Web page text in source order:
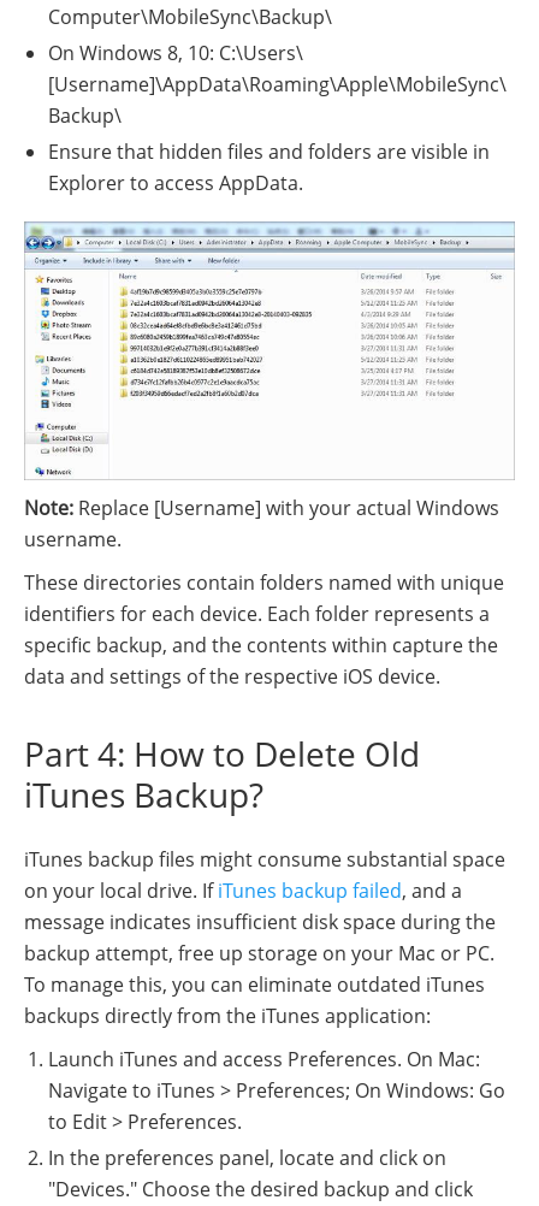
Computer\MobileSync\Backup\
On Windows 8, 10: C:\Users\
[Username]\AppData\Roaming\Apple\MobileSync\
Backup\
Ensure that hidden files and folders are visible in
Explorer to access AppData.
Note: Replace [Username] with your actual Windows
username.
These directories contain folders named with unique
identifiers for each device. Each folder represents a
specific backup, and the contents within capture the
data and settings of the respective iOS device.
Part 4: How to Delete Old
iTunes Backup?
iTunes backup files might consume substantial space
on your local drive. IfiTunes backup failed, and a
message indicates insufficient disk space during the
backup attempt, free up storage on your Mac or PC.
To manage this, you can eliminate outdated iTunes
backups directly from the iTunes application:
Launch iTunes and access Preferences. On Mac:
Navigate to iTunes > Preferences; On Windows: Go
to Edit > Preferences.
In the preferences panel, locate and click on
"Devices." Choose the desired backup and click